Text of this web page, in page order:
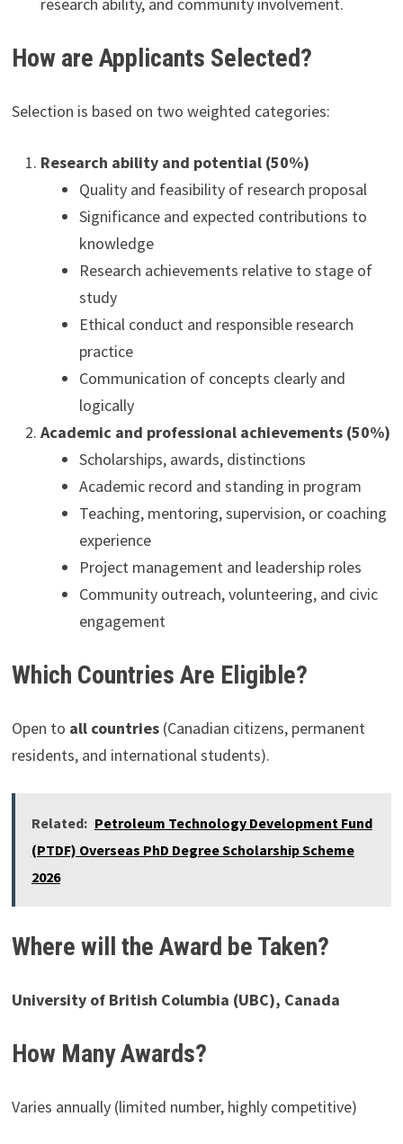
How are Applicants Selected?
Selection is based on two weighted categories:
Research ability and potential (50%)
Quality and feasibility of research proposal
Significance and expected contributions to
knowledge
Research achievements relative to stage of
study
Ethical conduct and responsible research
practice
Communication of concepts clearly and
logically
Academic and professional achievements (50%)
Scholarships, awards, distinctions
Academic record and standing in program
Teaching, mentoring, supervision, or coaching
experience
Project management and leadership roles
Community outreach, volunteering, and civic
engagement
Which Countries Are Eligible?
Open to all countries(Canadian citizens, permanent
residents, and international students).
Related: Petroleum Technology Development Fund
(PTDF) Overseas PhD Degree Scholarship Scheme
2026
Where will the Award be Taken?
University of British Columbia (UBC), Canada
How Many Awards?
Varies annually (limited number, highly competitive)